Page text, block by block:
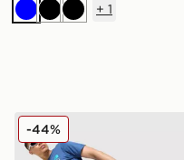
BlueBlackBlack
+ 1
The North Face
-44%